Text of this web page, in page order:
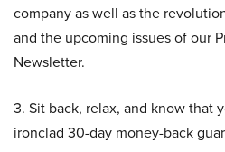
company as well as the
and the upcoming issues of our
Newsletter.
3. Sit back, relax, and know that
ironclad 30-day money-back